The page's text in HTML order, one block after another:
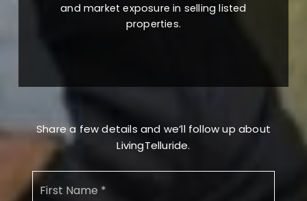
and market exposure in selling listed
properties.
Share a few details and we’ll follow up about
LivingTelluride.